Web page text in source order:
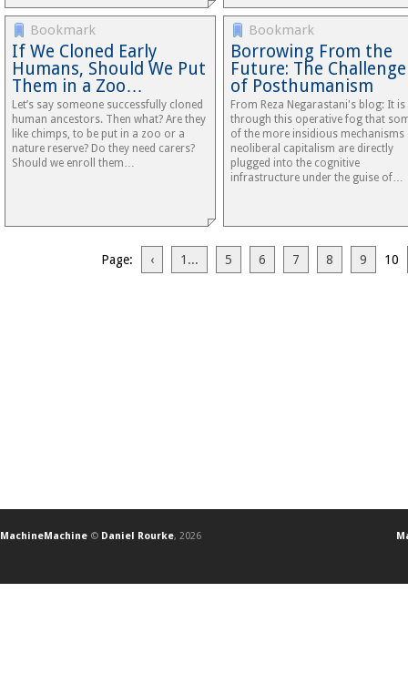
Bookmark
If We Cloned Early
Humans, Should We Put
Them in a Zoo…
Let’s say someone successfully cloned
human ancestors. Then what? Are they
like chimps, to be put in a zoo or a
nature reserve? Do they need carers?
Should we enroll them…
Bookmark
Borrowing From the
Future: The Challenge
of Posthumanism
From Reza Negarastani's blog: It is
through this operative fog that
of the more insidious mechanisms
neoliberal capitalism are directly
plugged into the cognitive
infrastructure under the guise of…
Page: ‹ 1... 5 6 7 8 9 10
MachineMachine © Daniel Rourke, 2026